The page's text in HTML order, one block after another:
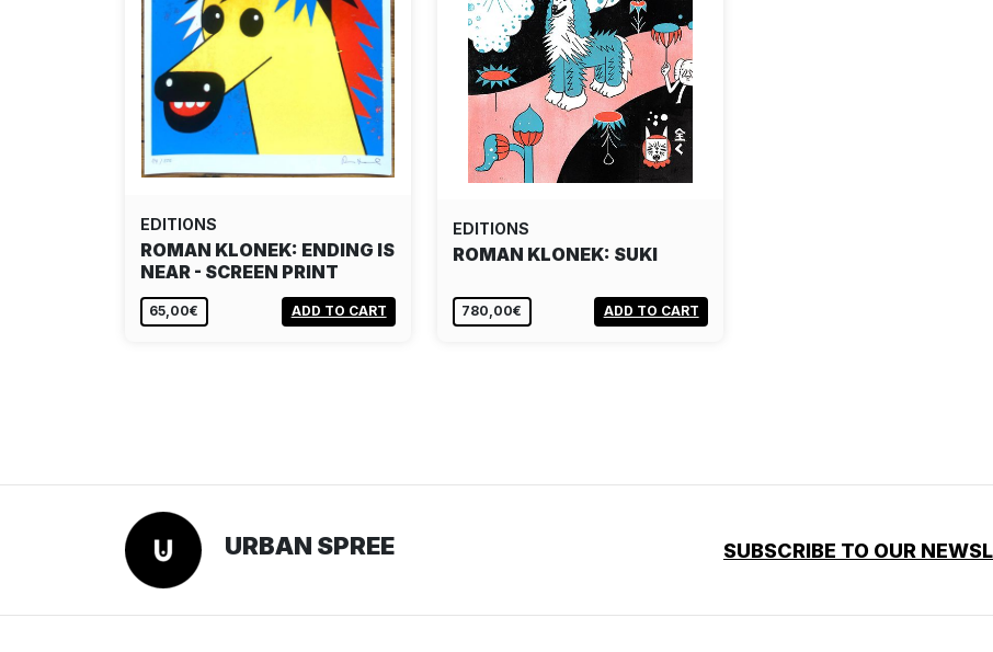
EDITIONS
ROMAN KLONEK: ENDING IS
NEAR - SCREEN PRINT
65,00€ ADD TO CART
EDITIONS
ROMAN KLONEK: SUKI
780,00€ ADD TO CART
URBAN SPREE SUBSCRIBE TO OUR